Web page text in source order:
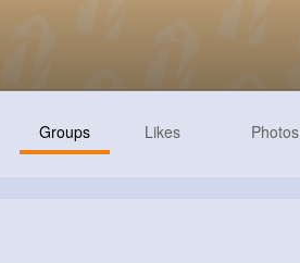
Groups Likes Photos